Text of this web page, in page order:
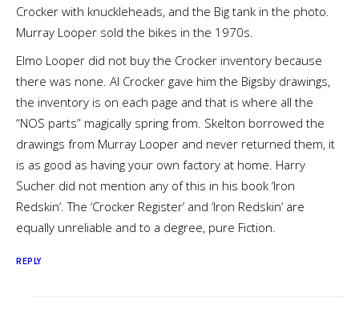
Crocker with knuckleheads, and the Big tank in the photo.
Murray Looper sold the bikes in the 1970s.
Elmo Looper did not buy the Crocker inventory because
there was none. Al Crocker gave him the Bigsby drawings,
the inventory is on each page and that is where all the
“NOS parts” magically spring from. Skelton borrowed the
drawings from Murray Looper and never returned them, it
is as good as having your own factory at home. Harry
Sucher did not mention any of this in his book ‘Iron
Redskin’. The ‘Crocker Register’ and ‘Iron Redskin’ are
equally unreliable and to a degree, pure Fiction.
REPLY